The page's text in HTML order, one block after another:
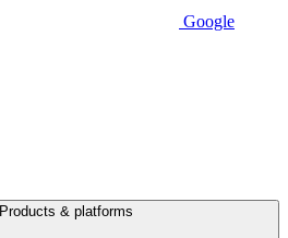
Google
Products & platforms